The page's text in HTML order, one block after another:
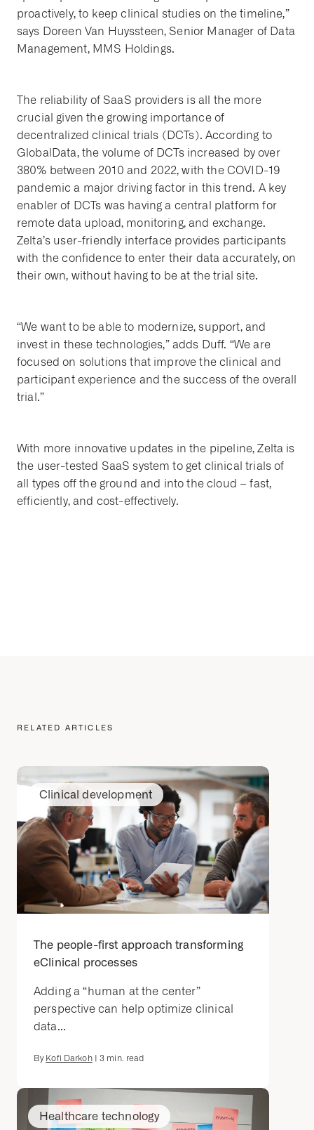
proactively, to keep clinical studies on the timeline,”
says Doreen Van Huyssteen, Senior Manager of Data
Management, MMS Holdings.
The reliability of SaaS providers is all the more
crucial given the growing importance of
decentralized clinical trials (DCTs). According to
GlobalData, the volume of DCTs increased by over
380% between 2010 and 2022, with the COVID-19
pandemic a major driving factor in this trend. A key
enabler of DCTs was having a central platform for
remote data upload, monitoring, and exchange.
Zelta’s user-friendly interface provides participants
with the confidence to enter their data accurately, on
their own, without having to be at the trial site.
“We want to be able to modernize, support, and
invest in these technologies,” adds Duff. “We are
focused on solutions that improve the clinical and
participant experience and the success of the overall
trial.”
With more innovative updates in the pipeline, Zelta is
the user-tested SaaS system to get clinical trials of
all types off the ground and into the cloud – fast,
efficiently, and cost-effectively.
RELATED ARTICLES
Clinical development
The people-first approach transforming
eClinical processes
Adding a “human at the center”
perspective can help optimize clinical
data...
By Kofi Darkoh| 3 min. read
Healthcare technology